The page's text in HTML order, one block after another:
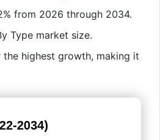
from 2026 through 2034.
Type market size.
highest growth, making it